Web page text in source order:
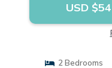
USD $54
2 Bedrooms